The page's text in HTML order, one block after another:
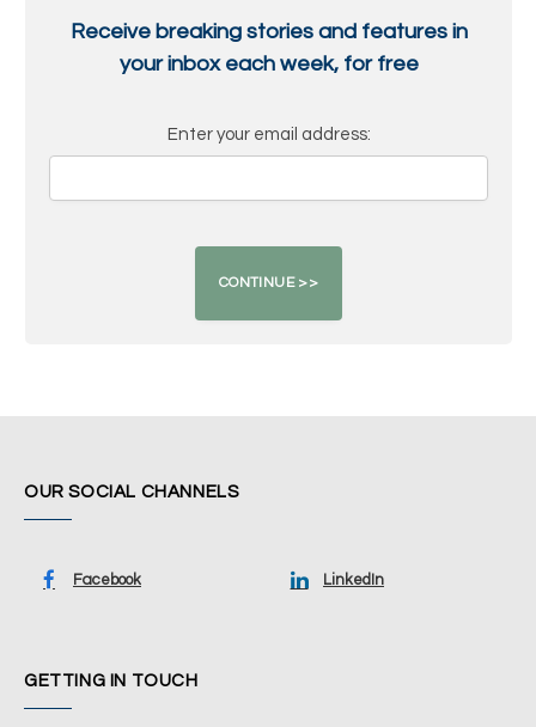
Receive breaking stories and features in
your inbox each week, for free
Enter your email address:
OUR SOCIAL CHANNELS
Facebook LinkedIn
GETTING IN TOUCH